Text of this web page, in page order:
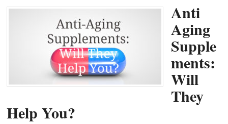
Anti
Aging
Supple
ments:
Will
They
Help You?